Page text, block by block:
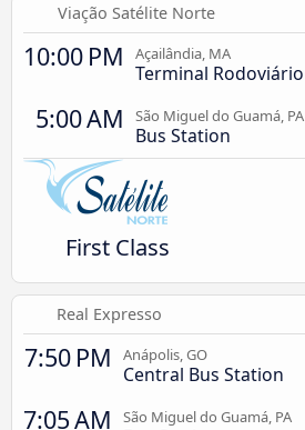
Viação Satélite Norte
10:00 PM Açailândia, MA
Terminal Rodoviário
5:00 AM São Miguel do Guamá, PA
Bus Station
First Class
Real Expresso
7:50 PM Anápolis, GO
Central Bus Station
7:05 AM São Miguel do Guamá, PA